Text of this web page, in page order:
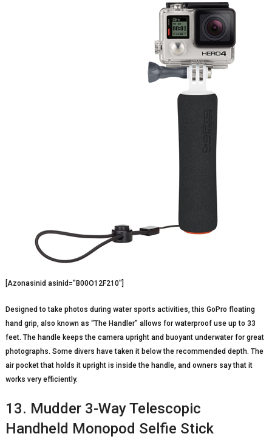
[Azonasinid asinid=”B00O12F210″]
Designed to take photos during water sports activities, this GoPro floating
hand grip, also known as “The Handler” allows for waterproof use up to 33
feet. The handle keeps the camera upright and buoyant underwater for great
photographs. Some divers have taken it below the recommended depth. The
air pocket that holds it upright is inside the handle, and owners say that it
works very efficiently.
13. Mudder 3-Way Telescopic
Handheld Monopod Selfie Stick